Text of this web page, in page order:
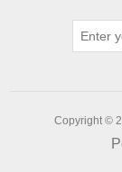
Copyright ©